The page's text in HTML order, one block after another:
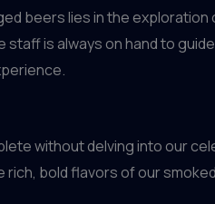
beers lies in the
is always on hand to
without delving into our
bold flavors of our